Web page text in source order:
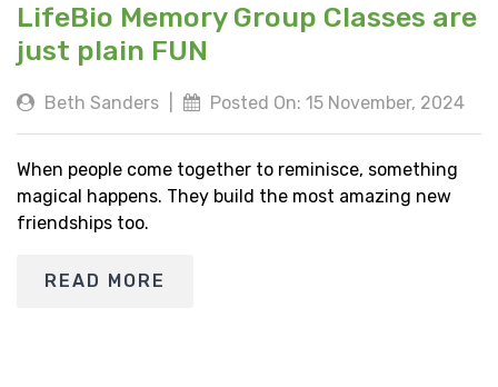
LifeBio Memory Group Classes are
just plain FUN
Beth Sanders Posted On: 15 November, 2024
When people come together to reminisce, something
magical happens. They build the most amazing new
friendships too.
READ MORE